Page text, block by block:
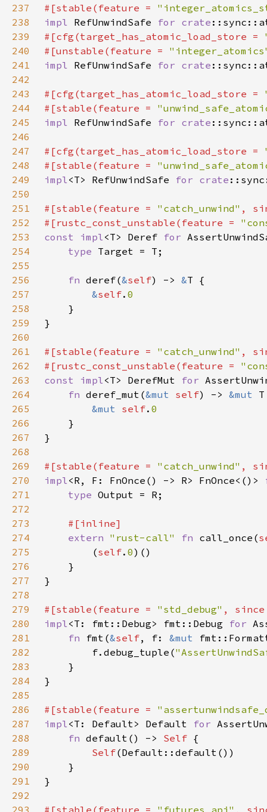
237
#[stable(feature =
238
impl RefUnwindSafe for crate
239
#[cfg(target_has_atomic_load_store =
240
#[unstable(feature =
241
impl RefUnwindSafe for crate
242
243
#[cfg(target_has_atomic_load_store =
244
#[stable(feature =
245
impl RefUnwindSafe for crate
246
247
#[cfg(target_has_atomic_load_store =
248
#[stable(feature =
249
impl<T> RefUnwindSafe for crate
250
251
#[stable(feature = "catch_unwind" ,
252
#[rustc_const_unstable(feature =
253
const impl<T> Deref for
254
type
255
256
fn deref(&self) -> &
257
&self.
258
259
260
261
#[stable(feature = "catch_unwind" ,
262
#[rustc_const_unstable(feature =
263
const impl<T> DerefMut for
264
fn deref_mut(&mut self) -> &mut
265
&mut self.
266
267
268
269
#[stable(feature = "catch_unwind" ,
270
impl<R, F: FnOnce() -> R> FnOnce<()>
271
type
272
273
274
extern "rust-call" fn call_once(
275
        (
self. 0
276
277
278
279
#[stable(feature = "std_debug" ,
280
impl<T: fmt::Debug> fmt::Debug for
281
fn fmt(&self, f: &mut
282
        f.debug_tuple(
283
284
285
286
#[stable(feature =
287
impl<T: Default> Default for
288
fn default() -> Self
289
Self
290
291
292
293
#[stable(feature = "futures_api" ,